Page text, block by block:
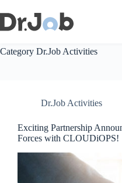
to
content
Category Dr.Job Activities
Dr.Job Activities
Exciting Partnership
Forces with CLOUDiOPS!